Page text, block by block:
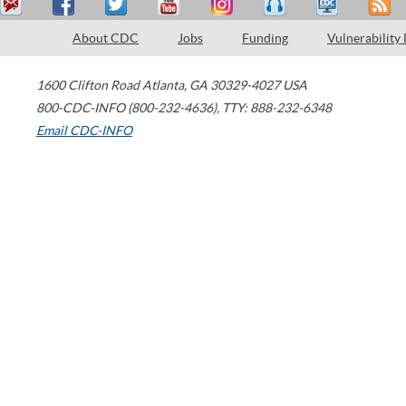
About CDC Jobs Funding Vulnerability
1600 Clifton Road Atlanta, GA 30329-4027 USA
800-CDC-INFO (800-232-4636), TTY: 888-232-6348
Email CDC-INFO